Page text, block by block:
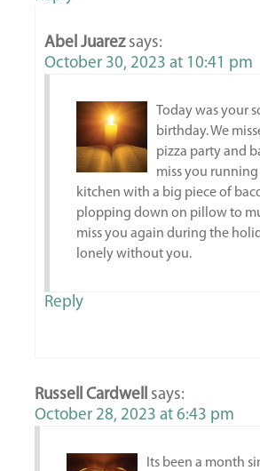
Abel Juarez says:
October 30, 2023 at 10:41 pm
Today was your
birthday. We
pizza party and
miss you
kitchen with a big piece of
plopping down on pillow to
miss you again during the
lonely without you.
Reply
Russell Cardwell says:
October 28, 2023 at 6:43 pm
Its been a month